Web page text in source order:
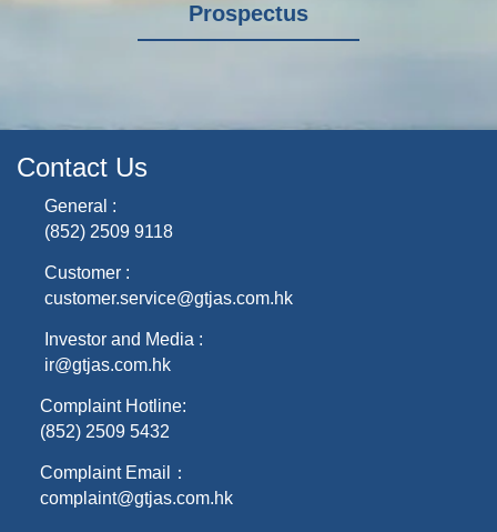
Prospectus
Contact Us
General :
(852) 2509 9118
Customer :
customer.service@gtjas.com.hk
Investor and Media :
ir@gtjas.com.hk
Complaint Hotline:
(852) 2509 5432
Complaint Email：
complaint@gtjas.com.hk